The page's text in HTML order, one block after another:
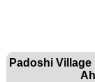
Padoshi